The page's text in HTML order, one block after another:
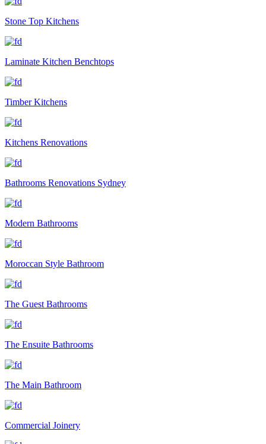
Stone Top Kitchens
Laminate Kitchen Benchtops
Timber Kitchens
Kitchens Renovations
Bathrooms Renovations Sydney
Modern Bathrooms
Moroccan Style Bathroom
The Guest Bathrooms
The Ensuite Bathrooms
The Main Bathroom
Commercial Joinery